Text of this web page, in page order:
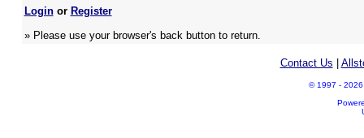
Loginor Register
» Please use your browser's back button to return.
Contact Us
© 1997 - 2026